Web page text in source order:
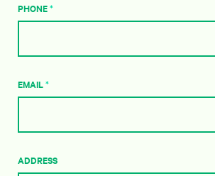
PHONE*
EMAIL*
ADDRESS